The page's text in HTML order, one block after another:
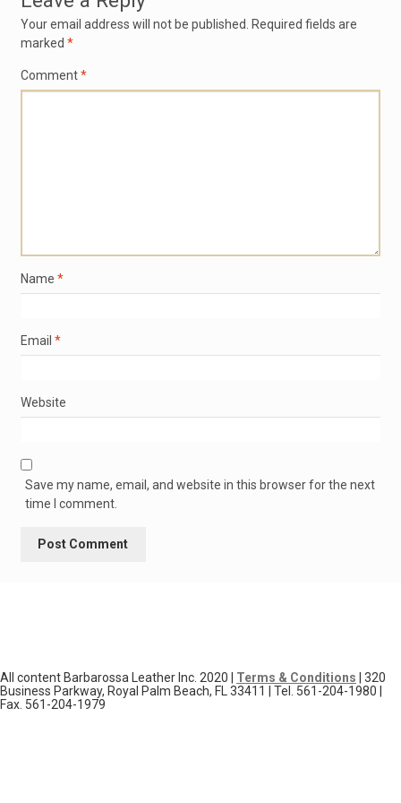
Your email address will not be published.
Required fields are
marked *
Comment*
Name *
Email *
Website
Save my name, email, and website in this browser for the next
time I comment.
All content Barbarossa Leather Inc. 2020 | Terms & Conditions | 320
Business Parkway, Royal Palm Beach, FL 33411 | Tel. 561-204-1980 |
Fax. 561-204-1979